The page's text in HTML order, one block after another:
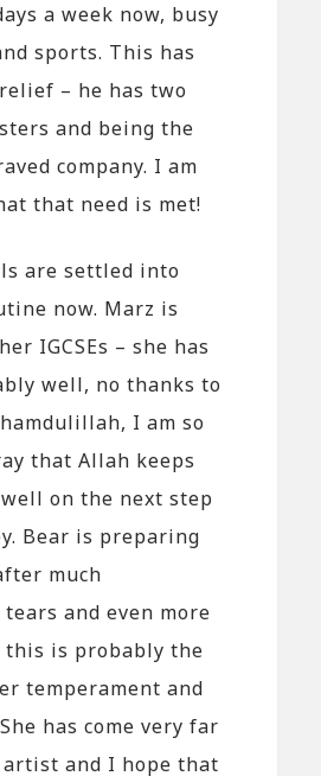
a week now, busy
sports. This has
– he has two
and being the
company. I am
that need is met!
are settled into
now. Marz is
IGCSEs – she has
well, no thanks to
I am so
that Allah keeps
on the next step
Bear is preparing
much
and even more
is probably the
temperament and
has come very far
artist and I hope that